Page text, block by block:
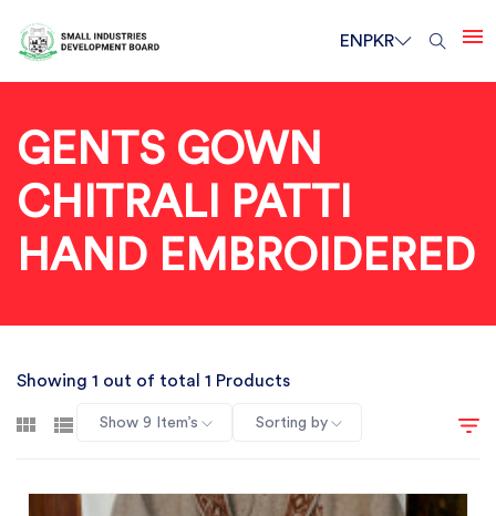
EN PKR
GENTS GOWN
CHITRALI PATTI
HAND EMBROIDERED
Showing 1 out of total 1 Products
Show 9 Item’s Sorting by